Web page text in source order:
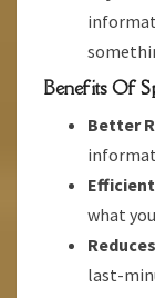
Benefits Of
Better
what
last-